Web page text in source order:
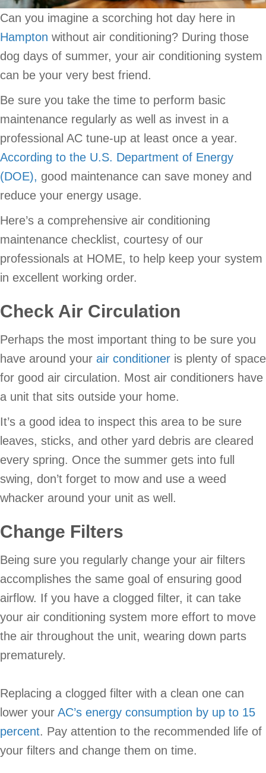
Can you imagine a scorching hot day here in
Hampton without air conditioning? During those
dog days of summer, your air conditioning system
can be your very best friend.
Be sure you take the time to perform basic
maintenance regularly as well as invest in a
professional AC tune-up at least once a year.
According to the U.S. Department of Energy
(DOE), good maintenance can save money and
reduce your energy usage.
Here’s a comprehensive air conditioning
maintenance checklist, courtesy of our
professionals at HOME, to help keep your system
in excellent working order.
Check Air Circulation
Perhaps the most important thing to be sure you
have around your air conditioner is plenty of space
for good air circulation. Most air conditioners have
a unit that sits outside your home.
It’s a good idea to inspect this area to be sure
leaves, sticks, and other yard debris are cleared
every spring. Once the summer gets into full
swing, don’t forget to mow and use a weed
whacker around your unit as well.
Change Filters
Being sure you regularly change your air filters
accomplishes the same goal of ensuring good
airflow. If you have a clogged filter, it can take
your air conditioning system more effort to move
the air throughout the unit, wearing down parts
prematurely.
Replacing a clogged filter with a clean one can
lower your AC’s energy consumption by up to 15
percent. Pay attention to the recommended life of
your filters and change them on time.